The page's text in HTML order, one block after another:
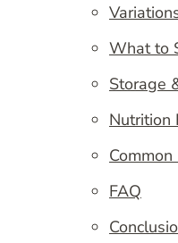
What to
Storage
Nutrition
FAQ